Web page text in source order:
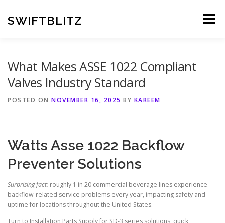
content
SWIFTBLITZ Menu
What Makes ASSE 1022 Compliant
Valves Industry Standard
POSTED ON NOVEMBER 16, 2025 BY KAREEM
Watts Asse 1022 Backflow
Preventer Solutions
Surprising fact: roughly 1 in 20 commercial beverage lines experience
backflow-related service problems every year, impacting safety and
uptime for locations throughout the United States.